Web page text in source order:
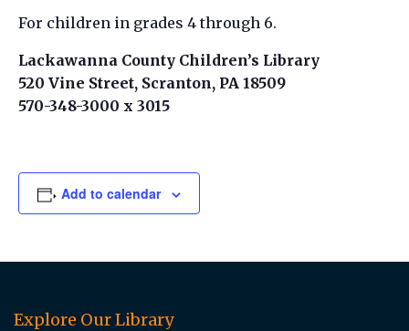
For children in grades 4 through 6.
Lackawanna County Children’s Library
520 Vine Street, Scranton, PA 18509
570-348-3000 x 3015
Add to calendar
Explore Our Library